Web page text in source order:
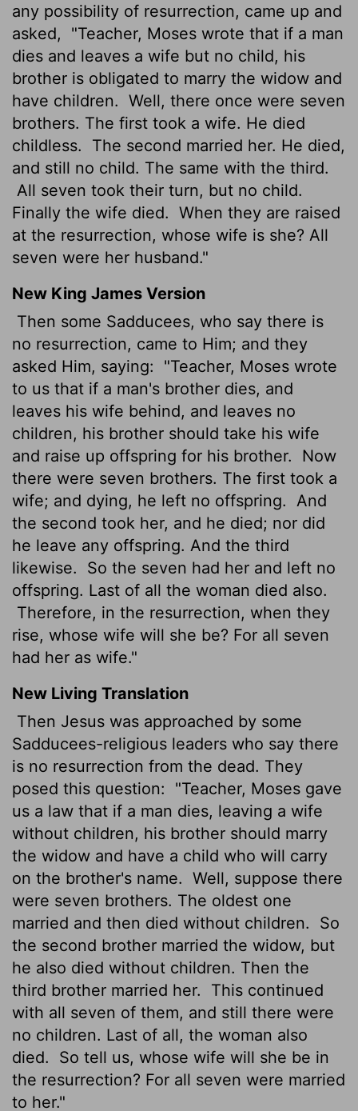
any possibility of resurrection, came up and
asked,
"Teacher, Moses wrote that if a man
dies and leaves a wife but no child, his
brother is obligated to marry the widow and
have children. Well, there once were seven
brothers. The first took a wife. He died
childless.
The second married her. He died,
and still no child. The same with the third.
All seven took their turn, but no child.
Finally the wife died. When they are raised
at the resurrection, whose wife is she? All
seven were her husband."
New King James Version
Then some Sadducees, who say there is
no resurrection, came to Him; and they
asked Him, saying:
"Teacher, Moses wrote
to us that if a man's brother dies, and
leaves his wife behind, and leaves no
children, his brother should take his wife
and raise up offspring for his brother.
Now
there were seven brothers. The first took a
wife; and dying, he left no offspring.
And
the second took her, and he died; nor did
he leave any offspring. And the third
likewise.
So the seven had her and left no
offspring. Last of all the woman died also.
Therefore, in the resurrection, when they
rise, whose wife will she be? For all seven
had her as wife."
New Living Translation
Then Jesus was approached by some
Sadducees-religious leaders who say there
is no resurrection from the dead. They
posed this question:
"Teacher, Moses gave
us a law that if a man dies, leaving a wife
without children, his brother should marry
the widow and have a child who will carry
on the brother's name. Well, suppose there
were seven brothers. The oldest one
married and then died without children.
So
the second brother married the widow, but
he also died without children. Then the
third brother married her.
This continued
with all seven of them, and still there were
no children. Last of all, the woman also
died.
So tell us, whose wife will she be in
the resurrection? For all seven were married
to her."